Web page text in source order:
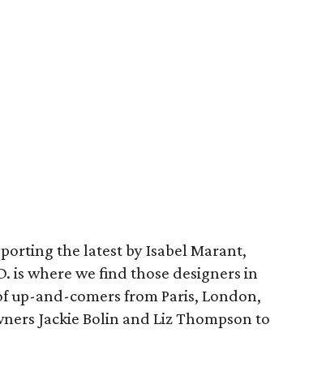
the latest by Isabel Marant,
is where we find those designers in
up-and-comers from Paris, London,
Jackie Bolin and Liz Thompson to